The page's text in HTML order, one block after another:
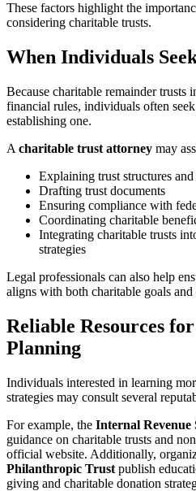
These factors highlight the
considering charitable trusts.
When Individuals
Because charitable remainder trusts
financial rules, individuals often
establishing one.
A charitable trust attorney may
Explaining trust structures
Drafting trust documents
Ensuring compliance with
Coordinating charitable
Integrating charitable trusts
strategies
Legal professionals can also help
aligns with both charitable goals
Reliable Resources
Planning
Individuals interested in learning
strategies may consult several
For example, the Internal Revenue
guidance on charitable trusts and
official website. Additionally,
Philanthropic Trust publish
giving and charitable donation